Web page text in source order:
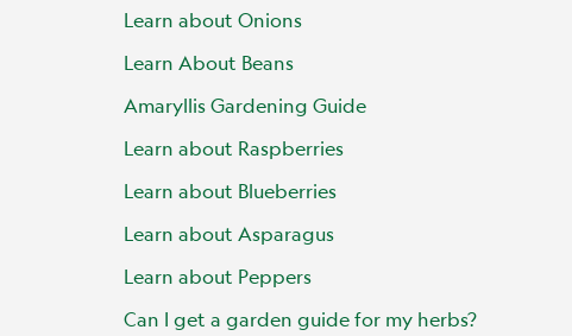
Learn about Onions
Learn About Beans
Amaryllis Gardening Guide
Learn about Raspberries
Learn about Blueberries
Learn about Asparagus
Learn about Peppers
Can I get a garden guide for my herbs?